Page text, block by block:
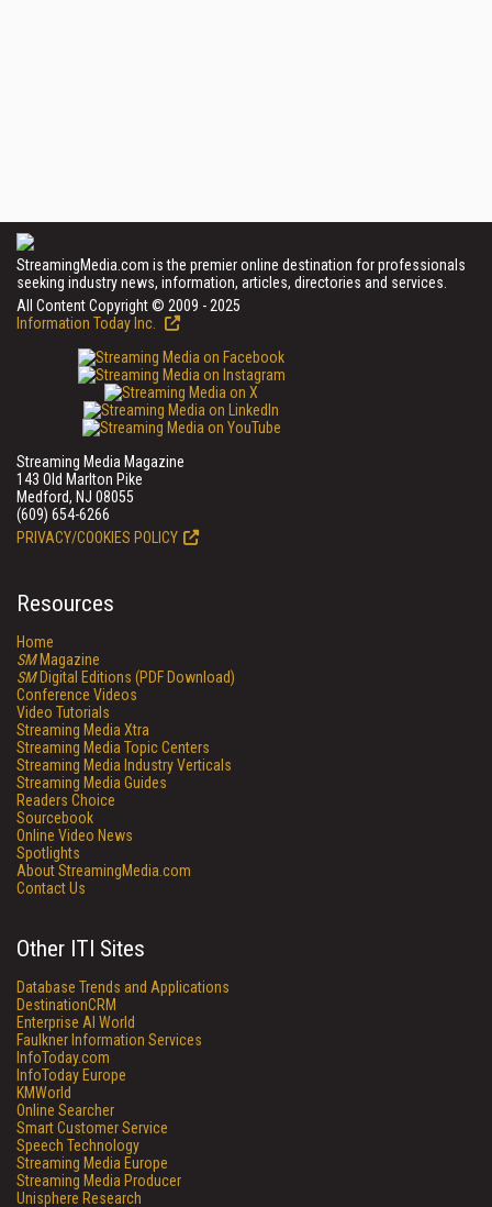
StreamingMedia.com is the premier online destination for professionals
seeking industry news, information, articles, directories and services.
All Content Copyright © 2009 - 2025
Information Today Inc.
Streaming Media Magazine
143 Old Marlton Pike
Medford, NJ 08055
(609) 654-6266
PRIVACY/COOKIES POLICY
Resources
Home
SMMagazine
SMDigital Editions (PDF Download)
Conference Videos
Video Tutorials
Streaming Media Xtra
Streaming Media Topic Centers
Streaming Media Industry Verticals
Streaming Media Guides
Readers Choice
Sourcebook
Online Video News
Spotlights
About StreamingMedia.com
Contact Us
Other ITI Sites
Database Trends and Applications
DestinationCRM
Enterprise AI World
Faulkner Information Services
InfoToday.com
InfoToday Europe
KMWorld
Online Searcher
Smart Customer Service
Speech Technology
Streaming Media Europe
Streaming Media Producer
Unisphere Research